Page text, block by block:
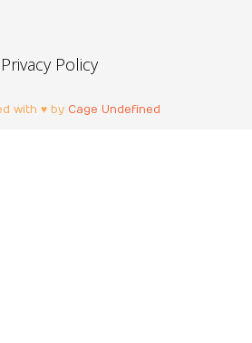
Privacy Policy
with ♥ by Cage Undefined